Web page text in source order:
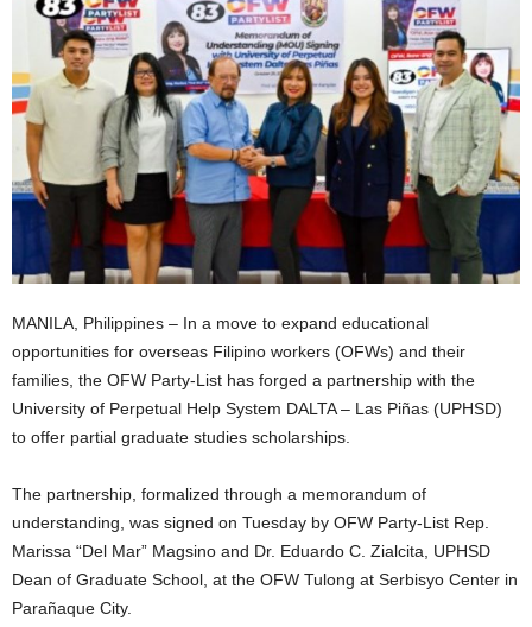
MANILA, Philippines – In a move to expand educational
opportunities for overseas Filipino workers (OFWs) and their
families, the OFW Party-List has forged a partnership with the
University of Perpetual Help System DALTA – Las Piñas (UPHSD)
to offer partial graduate studies scholarships.
The partnership, formalized through a memorandum of
understanding, was signed on Tuesday by OFW Party-List Rep.
Marissa “Del Mar” Magsino and Dr. Eduardo C. Zialcita, UPHSD
Dean of Graduate School, at the OFW Tulong at Serbisyo Center in
Parañaque City.